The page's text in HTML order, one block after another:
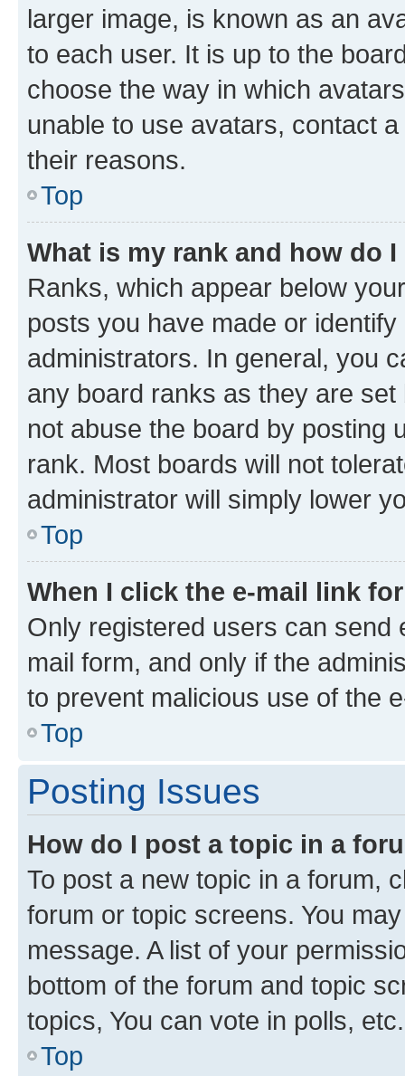
larger image, is known as an
to each user. It is up to the
choose the way in which
unable to use avatars, contact
their reasons.
Top
What is my rank and how do
Ranks, which appear below
posts you have made or
administrators. In general, you
any board ranks as they are
not abuse the board by posting
rank. Most boards will not
administrator will simply lower
Top
When I click the e-mail link
Only registered users can send
mail form, and only if the
to prevent malicious use of the
Top
Posting Issues
How do I post a topic in a
To post a new topic in a forum,
forum or topic screens. You
message. A list of your
bottom of the forum and topic
topics, You can vote in polls, etc.
Top